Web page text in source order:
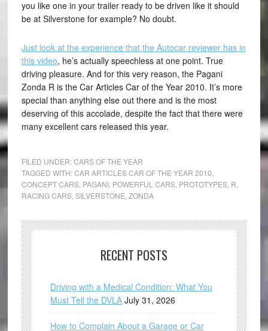
you like one in your trailer ready to be driven like it should
be at Silverstone for example? No doubt.
Just look at the experience that the Autocar reviewer has in
this video, he’s actually speechless at one point. True
driving pleasure. And for this very reason, the Pagani
Zonda R is the Car Articles Car of the Year 2010. It’s more
special than anything else out there and is the most
deserving of this accolade, despite the fact that there were
many excellent cars released this year.
FILED UNDER:CARS OF THE YEAR
TAGGED WITH:CAR ARTICLES CAR OF THE YEAR 2010
CONCEPT CARS, PAGANI, POWERFUL CARS, PROTOTYPES, R
RACING CARS, SILVERSTONE ZONDA
RECENT POSTS
Driving with a Medical Condition: What You
Must Tell the DVLA July 31, 2026
How to Complain About a Garage or Car